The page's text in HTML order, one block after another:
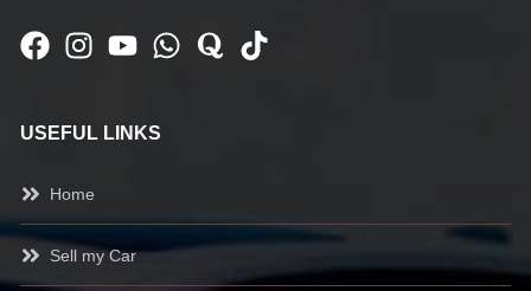
USEFUL LINKS
Home
Sell my Car